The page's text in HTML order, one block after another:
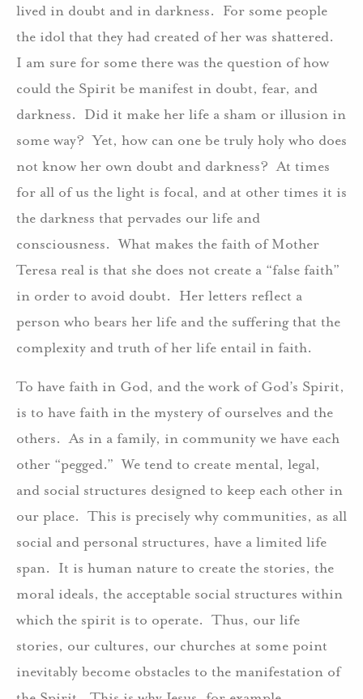
lived in doubt and in darkness. For some people
the idol that they had created of her was shattered.
I am sure for some there was the question of how
could the Spirit be manifest in doubt, fear, and
darkness. Did it make her life a sham or illusion in
some way? Yet, how can one be truly holy who does
not know her own doubt and darkness? At times
for all of us the light is focal, and at other times it is
the darkness that pervades our life and
consciousness. What makes the faith of Mother
Teresa real is that she does not create a “false faith”
in order to avoid doubt. Her letters reflect a
person who bears her life and the suffering that the
complexity and truth of her life entail in faith.
To have faith in God, and the work of God’s Spirit,
is to have faith in the mystery of ourselves and the
others. As in a family, in community we have each
other “pegged.” We tend to create mental, legal,
and social structures designed to keep each other in
our place. This is precisely why communities, as all
social and personal structures, have a limited life
span. It is human nature to create the stories, the
moral ideals, the acceptable social structures within
which the spirit is to operate. Thus, our life
stories, our cultures, our churches at some point
inevitably become obstacles to the manifestation of